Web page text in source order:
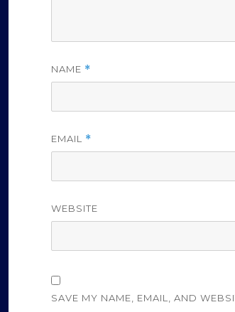
NAME *
EMAIL *
WEBSITE
SAVE MY NAME, EMAIL, AND